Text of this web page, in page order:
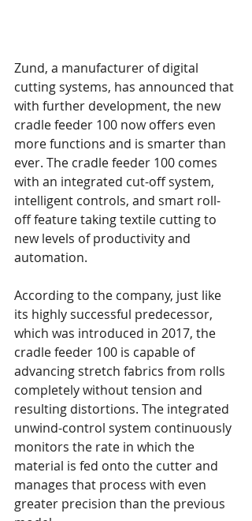
Zund, a manufacturer of digital
cutting systems, has announced that
with further development, the new
cradle feeder 100 now offers even
more functions and is smarter than
ever. The cradle feeder 100 comes
with an integrated cut-off system,
intelligent controls, and smart roll-
off feature taking textile cutting to
new levels of productivity and
automation.
According to the company, just like
its highly successful predecessor,
which was introduced in 2017, the
cradle feeder 100 is capable of
advancing stretch fabrics from rolls
completely without tension and
resulting distortions. The integrated
unwind-control system continuously
monitors the rate in which the
material is fed onto the cutter and
manages that process with even
greater precision than the previous